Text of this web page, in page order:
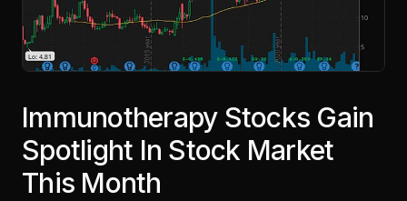
Immunotherapy Stocks Gain
Spotlight In Stock Market
This Month